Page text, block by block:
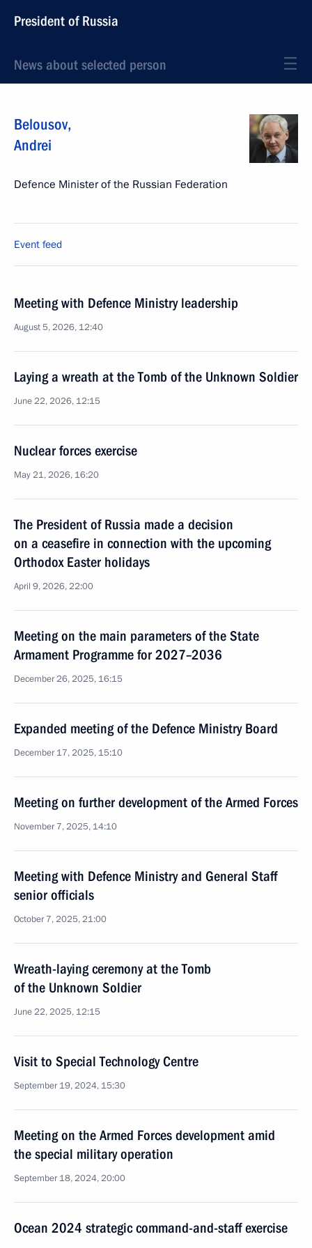
President of Russia
News about selected person
Belousov,
Andrei
Defence Minister of the Russian Federation
Event feed
Meeting with Defence Ministry leadership
August 5, 2026, 12:40
Laying a wreath at the Tomb of the Unknown Soldier
June 22, 2026, 12:15
Nuclear forces exercise
May 21, 2026, 16:20
The President of Russia made a decision
on a ceasefire in connection with the upcoming
Orthodox Easter holidays
April 9, 2026, 22:00
Meeting on the main parameters of the State
Armament Programme for 2027–2036
December 26, 2025, 16:15
Expanded meeting of the Defence Ministry Board
December 17, 2025, 15:10
Meeting on further development of the Armed Forces
November 7, 2025, 14:10
Meeting with Defence Ministry and General Staff
senior officials
October 7, 2025, 21:00
Wreath-laying ceremony at the Tomb
of the Unknown Soldier
June 22, 2025, 12:15
Visit to Special Technology Centre
September 19, 2024, 15:30
Meeting on the Armed Forces development amid
the special military operation
September 18, 2024, 20:00
Ocean 2024 strategic command-and-staff exercise